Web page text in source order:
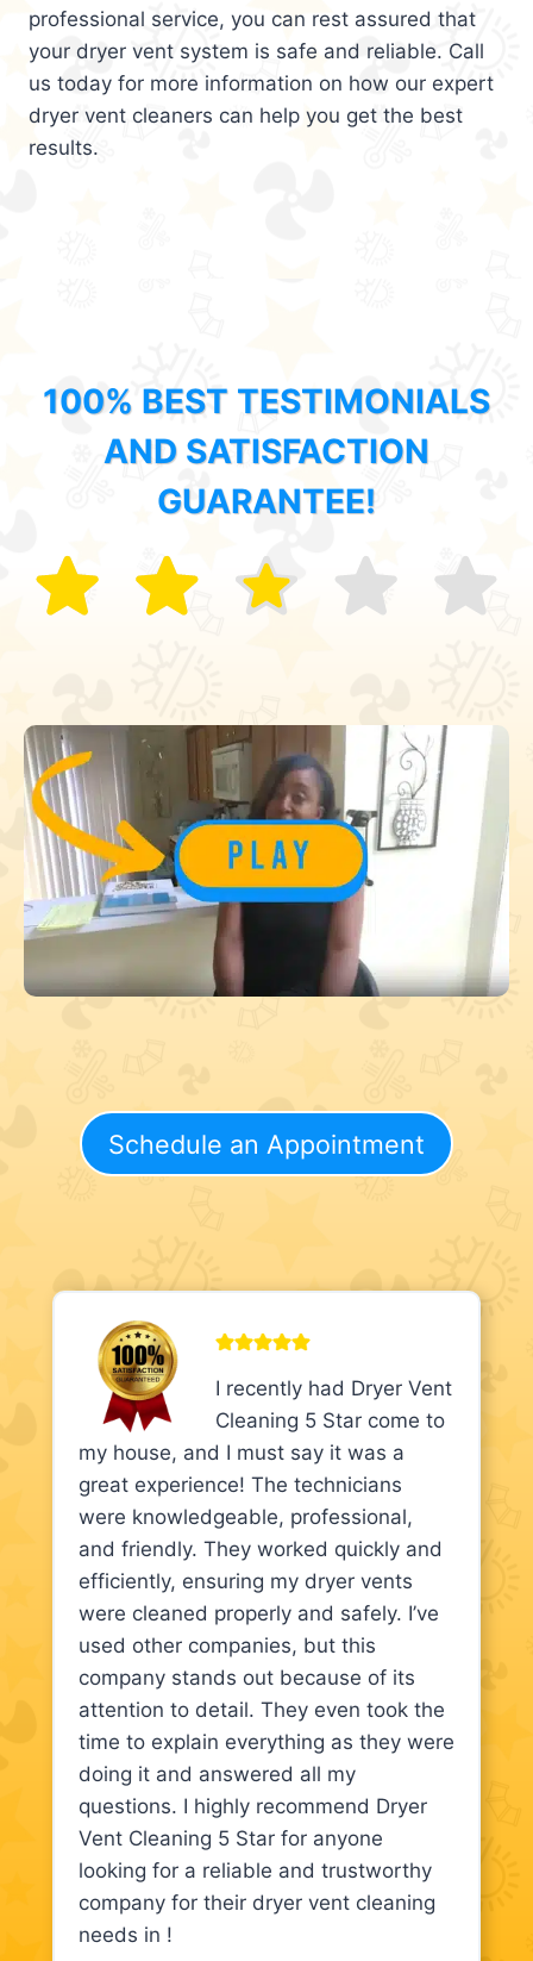
professional service, you can rest assured that
your dryer vent system is safe and reliable. Call
us today for more information on how our expert
dryer vent cleaners can help you get the best
results.
100% BEST TESTIMONIALS
AND SATISFACTION
GUARANTEE!
Schedule an Appointment
I recently had Dryer Vent
Cleaning 5 Star come to
my house, and I must say it was a
great experience! The technicians
were knowledgeable, professional,
and friendly. They worked quickly and
efficiently, ensuring my dryer vents
were cleaned properly and safely. I’ve
used other companies, but this
company stands out because of its
attention to detail. They even took the
time to explain everything as they were
doing it and answered all my
questions. I highly recommend Dryer
Vent Cleaning 5 Star for anyone
looking for a reliable and trustworthy
company for their dryer vent cleaning
needs in !